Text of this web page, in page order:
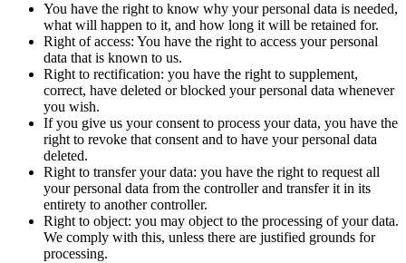
You have the right to know why your personal data is needed,
what will happen to it, and how long it will be retained for.
Right of access: You have the right to access your personal
data that is known to us.
Right to rectification: you have the right to supplement,
correct, have deleted or blocked your personal data whenever
you wish.
If you give us your consent to process your data, you have the
right to revoke that consent and to have your personal data
deleted.
Right to transfer your data: you have the right to request all
your personal data from the controller and transfer it in its
entirety to another controller.
Right to object: you may object to the processing of your data.
We comply with this, unless there are justified grounds for
processing.